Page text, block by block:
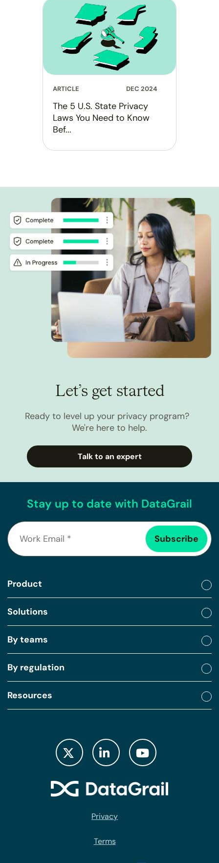
ARTICLE DEC 2024
The 5 U.S. State Privacy
Laws You Need to Know
Bef...
Let’s get started
Ready to level up your privacy program?
We're here to help.
Talk to an expert
Stay up to date with DataGrail
Product
Solutions
By teams
By regulation
Resources
Privacy
Terms